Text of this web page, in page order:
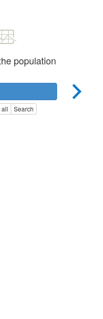
population
all Search